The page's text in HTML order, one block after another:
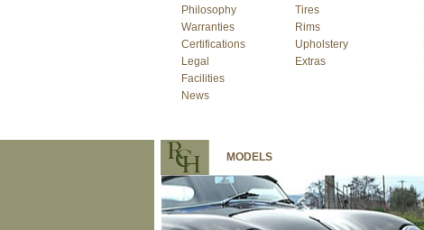
Philosophy
Warranties
Certifications
Legal
Facilities
News
Tires
Rims
Upholstery
Extras
MODELS